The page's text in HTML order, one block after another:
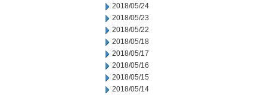
2018/05/24
2018/05/23
2018/05/22
2018/05/18
2018/05/17
2018/05/16
2018/05/15
2018/05/14